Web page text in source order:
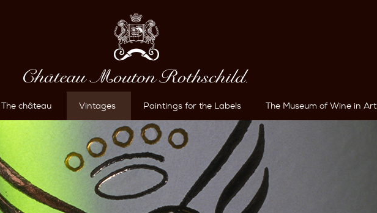
The château Vintages Paintings for the Labels The Museum of Wine in Art